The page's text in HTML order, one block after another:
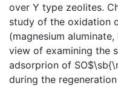
over Y type zeolites.
study of the oxidation
(magnesium
view of examining the
adsorprion of
during the